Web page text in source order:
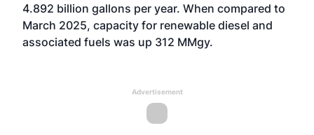
4.892 billion gallons per year. When compared to
March 2025, capacity for renewable diesel and
associated fuels was up 312 MMgy.
Advertisement